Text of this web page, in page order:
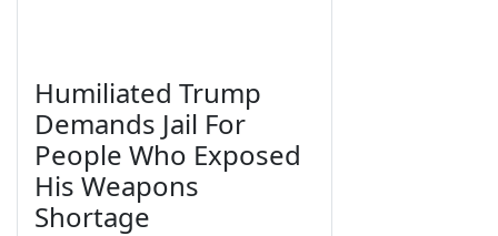
Humiliated Trump
Demands Jail For
People Who Exposed
His Weapons
Shortage